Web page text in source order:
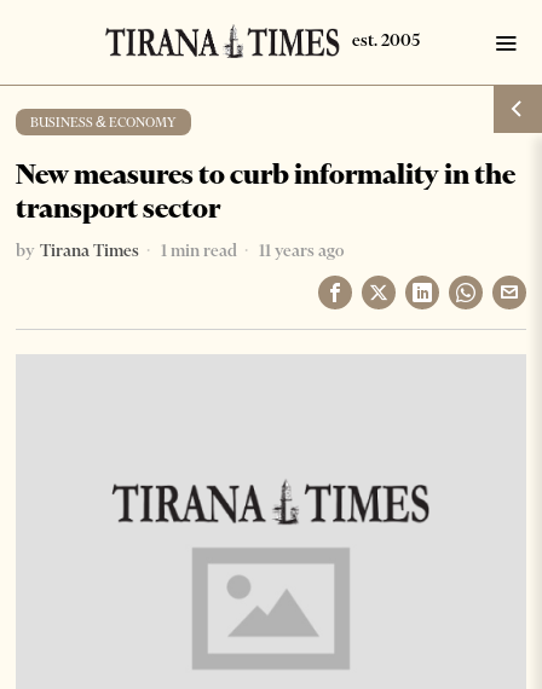
BUSINESS & ECONOMY
New measures to curb informality in the
transport sector
by Tirana Times 1 min read 11 years ago